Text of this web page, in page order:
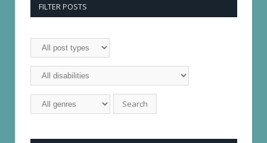
FILTER POSTS